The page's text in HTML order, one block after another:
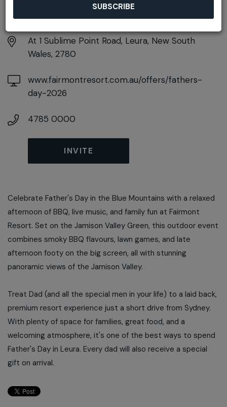
At 1 Sublime Point Road, Leura, New South
Wales, 2780
www.fairmontresort.com.au/offers/fathers-
day-2026
4785 0000
INVITE
Celebrate Father's Day in the Blue Mountains with a relaxed
afternoon of BBQ, live music, and family fun at Fairmont
Resort. Set on the Jamison Valley Green, this outdoor event
combines smoky BBQ flavours, lawn games, and late
afternoon footy on the big screen, all with stunning
panoramic views of the Jamison Valley.
Treat Dad (and all the special men in your life) to a laid back,
premium resort experience just a short drive from Sydney.
With plenty of space for families, great food, and a
welcoming atmosphere, it's one of the best ways to spend
Father's Day in Leura. Every dad will also receive a special
gift on arrival.